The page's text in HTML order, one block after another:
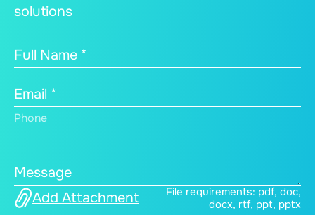
solutions
Full Name *
Email *
Phone
Message
Add Attachment
File requirements: pdf, doc,
docx, rtf, ppt, pptx